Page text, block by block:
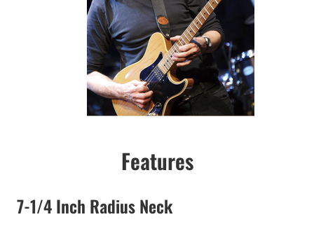
Features
7-1/4 Inch Radius Neck